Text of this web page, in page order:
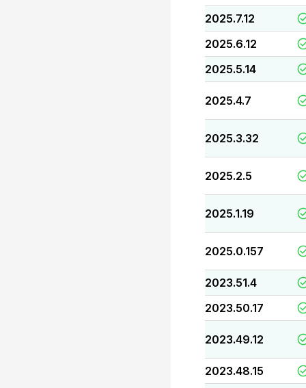
2025.7.12
2025.6.12
2025.5.14
2025.4.7
2025.3.32
2025.2.5
2025.1.19
2025.0.157
2023.51.4
2023.50.17
2023.49.12
2023.48.15